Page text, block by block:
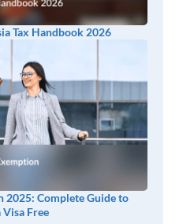
Tax Handbook 2026
2025: Complete Guide to
Visa Free